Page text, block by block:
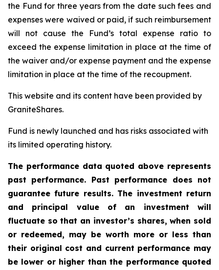
the Fund for three years from the date such fees and
expenses were waived or paid, if such reimbursement
will not cause the Fund’s total expense ratio to
exceed the expense limitation in place at the time of
the waiver and/or expense payment and the expense
limitation in place at the time of the recoupment.
This website and its content have been provided by
GraniteShares.
Fund is newly launched and has risks associated with
its limited operating history.
The performance data quoted above represents
past performance. Past performance does not
guarantee future results. The investment return
and principal value of an investment will
fluctuate so that an investor’s shares, when sold
or redeemed, may be worth more or less than
their original cost and current performance may
be lower or higher than the performance quoted